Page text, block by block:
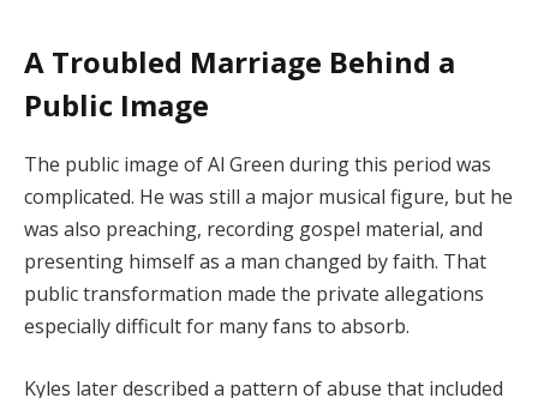
A Troubled Marriage Behind a
Public Image
The public image of Al Green during this period was
complicated. He was still a major musical figure, but he
was also preaching, recording gospel material, and
presenting himself as a man changed by faith. That
public transformation made the private allegations
especially difficult for many fans to absorb.
Kyles later described a pattern of abuse that included